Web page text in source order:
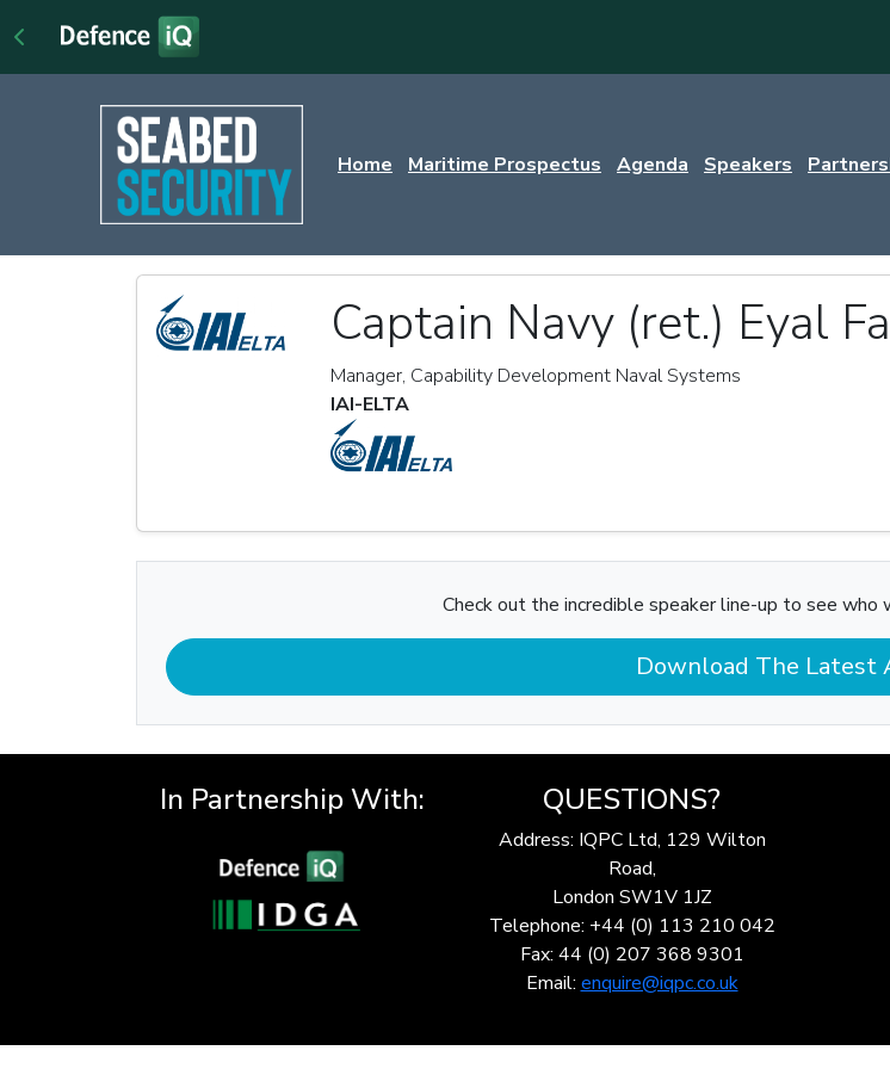
Home Maritime Prospectus Agenda Speakers
Captain Navy (ret.) Eyal
Manager, Capability Development Naval Systems
IAI-ELTA
Check out the incredible speaker line-up to see who
Download The Latest
In Partnership With: QUESTIONS?
Address: IQPC Ltd, 129 Wilton
Road,
London SW1V 1JZ
Telephone: +44 (0) 113 210 042
Fax: 44 (0) 207 368 9301
Email: enquire@iqpc.co.uk